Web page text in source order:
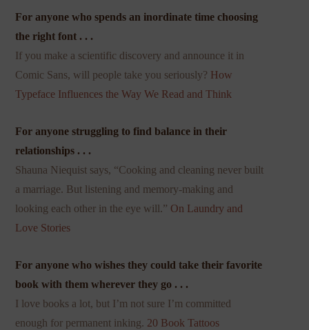
For anyone who spends an inordinate time choosing
the right font . . .
If you make a scientific discovery and announce it in
Comic Sans, will people take you seriously? How
Typeface Influences the Way We Read and Think
For anyone struggling to find balance in their
relationships . . .
Shauna Niequist says, “Cooking and cleaning never built
a marriage. But listening and memory-making and
looking each other in the eye will.” On Laundry and
Love Stories
For anyone who wishes they could take their favorite
book with them wherever they go . . .
I love books a lot, but I’m not sure I’m committed
enough for permanent inking. 20 Book Tattoos